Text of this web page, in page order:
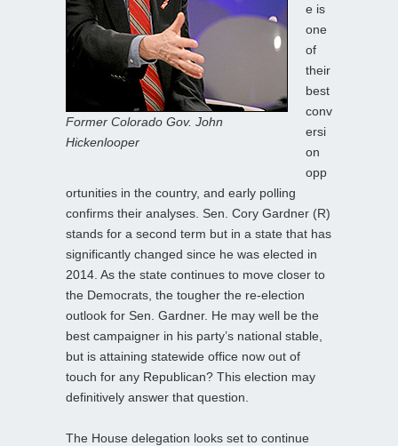
Former Colorado Gov. John
Hickenlooper
e is
one
of
their
best
conv
ersi
on
opp
ortunities in the country, and early polling
confirms their analyses. Sen. Cory Gardner (R)
stands for a second term but in a state that has
significantly changed since he was elected in
2014. As the state continues to move closer to
the Democrats, the tougher the re-election
outlook for Sen. Gardner. He may well be the
best campaigner in his party’s national stable,
but is attaining statewide office now out of
touch for any Republican? This election may
definitively answer that question.
The House delegation looks set to continue